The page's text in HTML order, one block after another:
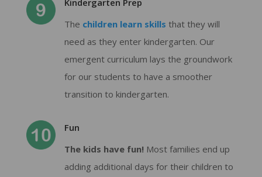
Kindergarten Prep
The children learn skills that they will
need as they enter kindergarten. Our
emergent curriculum lays the groundwork
for our students to have a smoother
transition to kindergarten.
Fun
The kids have fun!Most families end up
adding additional days for their children to